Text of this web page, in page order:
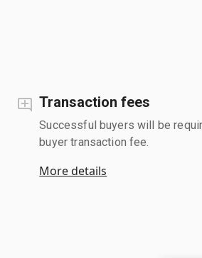
Transaction fees
Successful buyers will be
buyer transaction fee.
More details